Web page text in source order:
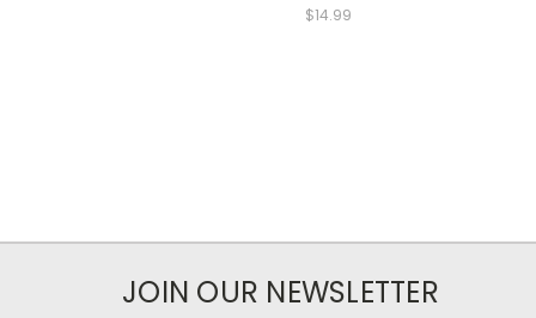
$14.99
JOIN OUR NEWSLETTER